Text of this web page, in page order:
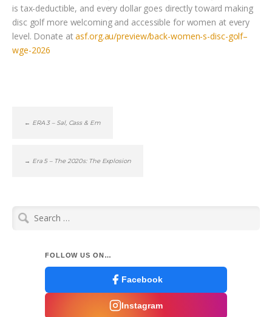
is tax-deductible, and every dollar goes directly toward making
disc golf more welcoming and accessible for women at every
level. Donate atasf.org.au/preview/back-women-s-disc-golf–
wge-2026
← ERA 3 – Sal, Cass & Em
→ Era 5 – The 2020s: The Explosion
Search
FOLLOW US ON…
Facebook
Instagram